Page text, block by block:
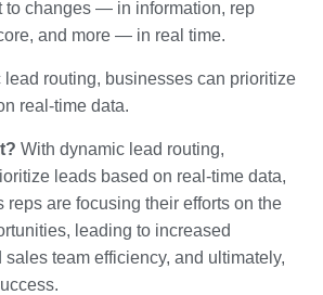
to changes — in information, rep
and more — in real time.
lead routing, businesses can prioritize
real-time data.
With dynamic lead routing,
leads based on real-time data,
reps are focusing their efforts on the
leading to increased
team efficiency, and ultimately,